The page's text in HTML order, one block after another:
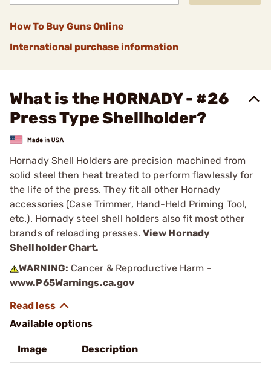
How To Buy Guns Online
International purchase information
What is the HORNADY - #26
Press Type Shellholder?
Hornady Shell Holders are precision machined from
solid steel then heat treated to perform flawlessly for
the life of the press. They fit all other Hornady
accessories (Case Trimmer, Hand-Held Priming Tool,
etc.). Hornady steel shell holders also fit most other
brands of reloading presses. View Hornady
Shellholder Chart.
WARNING: Cancer & Reproductive Harm -
www.P65Warnings.ca.gov
Available options
Image Description